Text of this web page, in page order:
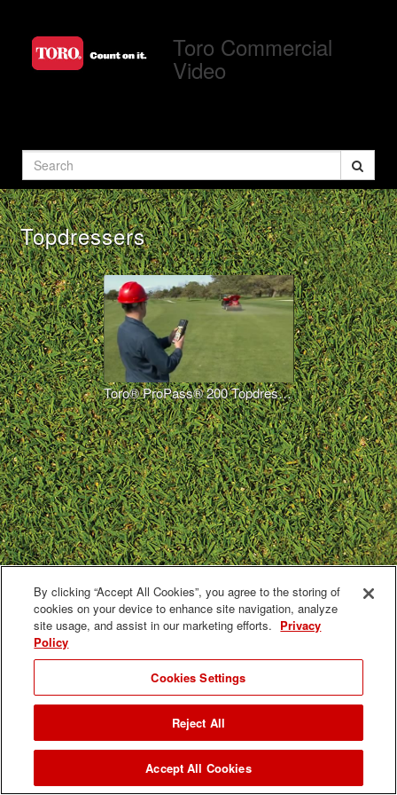
videos
Toro Commercial
Video
Search
Topdressers
Toro® ProPass® 200 Topdresser Wireless Operation
By clicking “Accept All Cookies”, you agree to the storing of
cookies on your device to enhance site navigation, analyze
site usage, and assist in our marketing efforts. Privacy
Policy
Cookies Settings
Reject All
Accept All Cookies